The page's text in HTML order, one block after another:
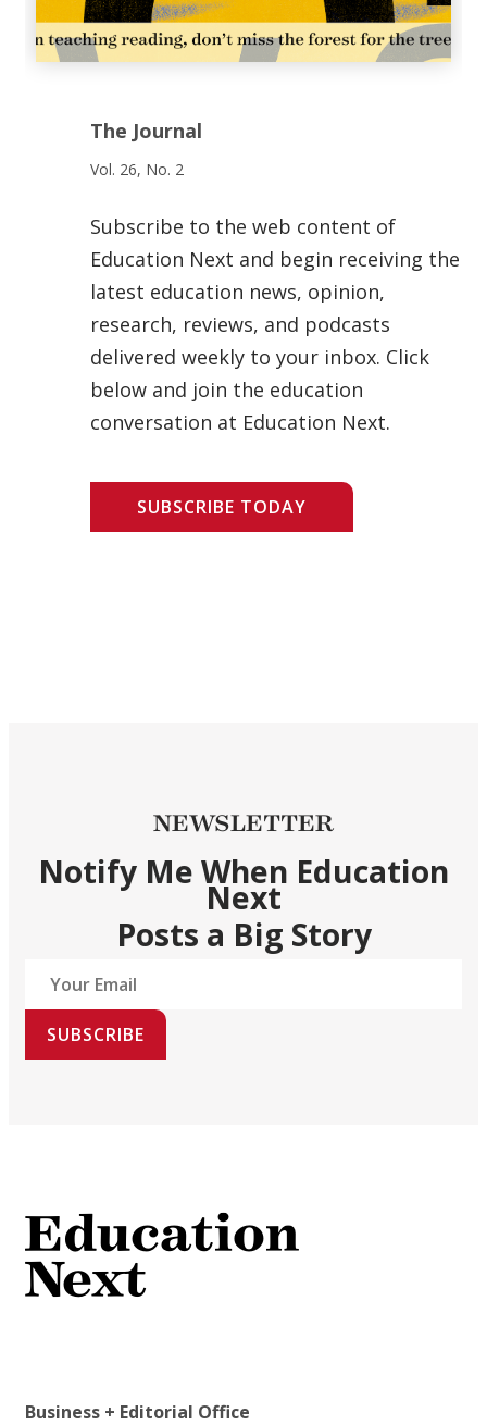
The Journal
Vol. 26, No. 2
Subscribe to the web content of
Education Next and begin receiving the
latest education news, opinion,
research, reviews, and podcasts
delivered weekly to your inbox. Click
below and join the education
conversation at Education Next.
SUBSCRIBE TODAY
NEWSLETTER
Notify Me When Education
Next
Posts a Big Story
SUBSCRIBE
Business + Editorial Office